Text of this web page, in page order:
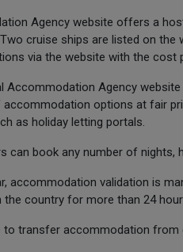
Agency website offers a
cruise ships are listed on
via the website with the
Accommodation Agency
options at fair
as holiday letting portals.
can book any number of nights,
accommodation validation is
country for more than 24
to transfer accommodation from